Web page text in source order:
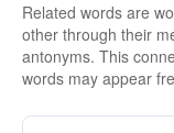
Related words are
other through their
antonyms. This
words may appear